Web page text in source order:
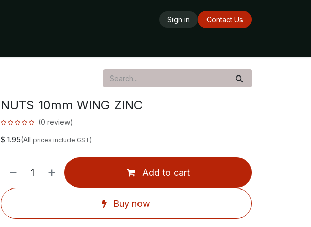
Sign in
Contact Us
NUTS 10mm WING ZINC
(0 review)
$ 1.95(All prices include GST)
Add to cart
Buy now